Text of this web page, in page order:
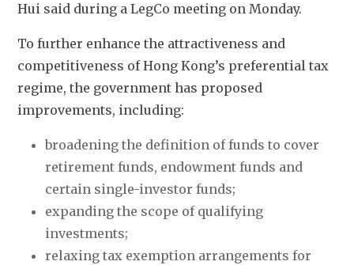
Hui said during a LegCo meeting on Monday.
To further enhance the attractiveness and
competitiveness of Hong Kong’s preferential tax
regime, the government has proposed
improvements, including:
broadening the definition of funds to cover
retirement funds, endowment funds and
certain single-investor funds;
expanding the scope of qualifying
investments;
relaxing tax exemption arrangements for